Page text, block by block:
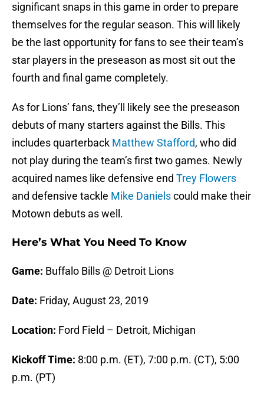
significant snaps in this game in order to prepare
themselves for the regular season. This will likely
be the last opportunity for fans to see their team’s
star players in the preseason as most sit out the
fourth and final game completely.
As for Lions’ fans, they’ll likely see the preseason
debuts of many starters against the Bills. This
includes quarterback Matthew Stafford, who did
not play during the team’s first two games. Newly
acquired names like defensive end Trey Flowers
and defensive tackle Mike Danielscould make their
Motown debuts as well.
Here’s What You Need To Know
Game: Buffalo Bills @ Detroit Lions
Date: Friday, August 23, 2019
Location: Ford Field – Detroit, Michigan
Kickoff Time: 8:00 p.m. (ET), 7:00 p.m. (CT), 5:00
p.m. (PT)